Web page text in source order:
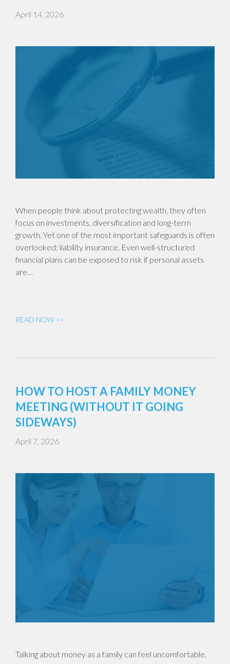
April 14, 2026
When people think about protecting wealth, they often
focus on investments, diversification and long-term
growth. Yet one of the most important safeguards is often
overlooked: liability insurance. Even well-structured
financial plans can be exposed to risk if personal assets
are…
READ NOW >>
HOW TO HOST A FAMILY MONEY
MEETING (WITHOUT IT GOING
SIDEWAYS)
April 7, 2026
Talking about money as a family can feel uncomfortable.